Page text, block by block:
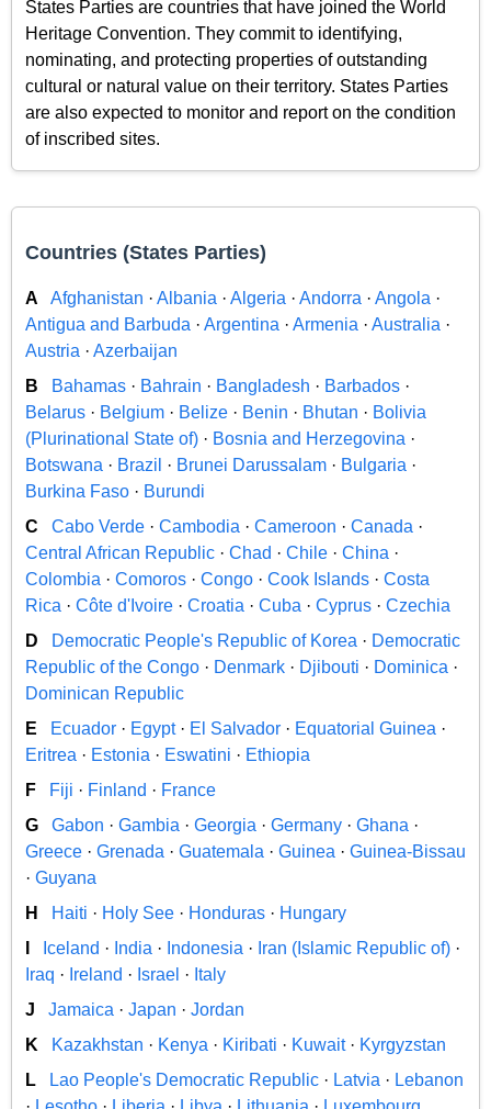
States Parties are countries that have joined the World
Heritage Convention. They commit to identifying,
nominating, and protecting properties of outstanding
cultural or natural value on their territory. States Parties
are also expected to monitor and report on the condition
of inscribed sites.
Countries (States Parties)
A Afghanistan · Albania · Algeria · Andorra · Angola ·
Antigua and Barbuda · Argentina · Armenia · Australia ·
Austria · Azerbaijan
B
Bahamas · Bahrain · Bangladesh · Barbados ·
Belarus · Belgium · Belize · Benin · Bhutan · Bolivia
(Plurinational State of) · Bosnia and Herzegovina ·
Botswana · Brazil · Brunei Darussalam · Bulgaria ·
Burkina Faso · Burundi
C
Cabo Verde · Cambodia · Cameroon · Canada ·
Central African Republic · Chad · Chile · China ·
Colombia · Comoros · Congo · Cook Islands · Costa
Rica · Côte d'Ivoire · Croatia · Cuba · Cyprus · Czechia
D
Democratic People's Republic of Korea · Democratic
Republic of the Congo · Denmark · Djibouti · Dominica ·
Dominican Republic
E
Ecuador · Egypt· El Salvador · Equatorial Guinea ·
Eritrea · Estonia · Eswatini · Ethiopia
F
Fiji · Finland · France
G
Gabon · Gambia · Georgia · Germany · Ghana ·
Greece · Grenada · Guatemala · Guinea · Guinea-Bissau
· Guyana
H
Haiti · Holy See · Honduras · Hungary
Iceland · India · Indonesia · Iran (Islamic Republic of) ·
Iraq · Ireland · Israel · Italy
J
Jamaica · Japan · Jordan
K
Kazakhstan · Kenya · Kiribati · Kuwait· Kyrgyzstan
L
Lao People's Democratic Republic · Latvia · Lebanon